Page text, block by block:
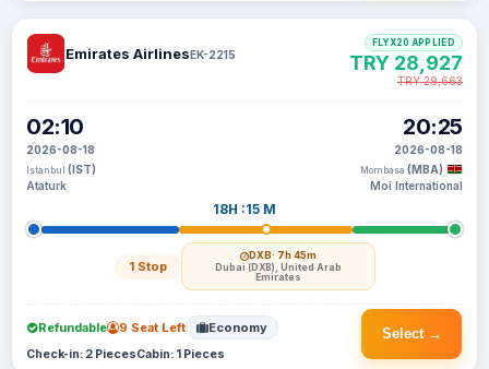
Emirates AirlinesEK-2215
02:10
2026-08-18
Istanbul (IST)
Ataturk
18H :15 M
1 Stop
DXB· 7h 45m
Dubai (DXB), United Arab
Emirates
20:25
2026-08-18
Mombasa (MBA)
Moi International
FLYX20 APPLIED
TRY 28,927
TRY 29,663
Select →
Refundable 9 Seat Left Economy
Check-in: 2 PiecesCabin: 1 Pieces